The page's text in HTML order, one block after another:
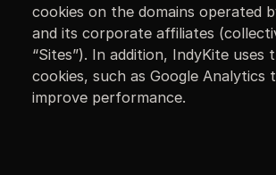
cookies on the domains operated
and its corporate affiliates
“Sites”). In addition, IndyKite uses
cookies, such as Google Analytics
improve performance.